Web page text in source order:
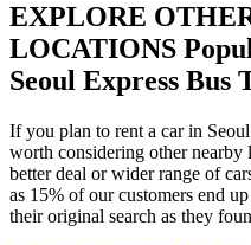
EXPLORE
LOCATIONS
Seoul Express Bus
If you plan to rent a car in
worth considering other
better deal or wider range of
as 15% of our customers end
their original search as they